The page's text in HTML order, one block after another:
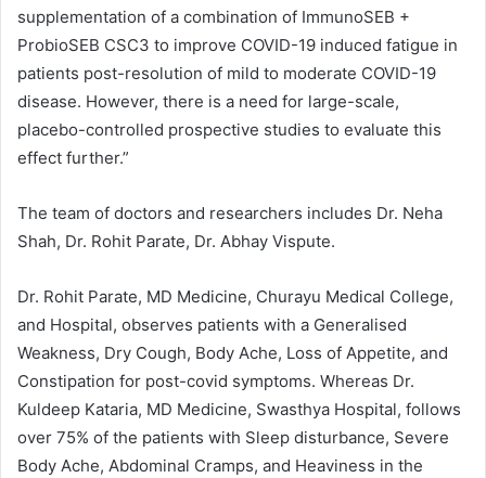
supplementation of a combination of ImmunoSEB +
ProbioSEB CSC3 to improve COVID-19 induced fatigue in
patients post-resolution of mild to moderate COVID-19
disease. However, there is a need for large-scale,
placebo-controlled prospective studies to evaluate this
effect further.”
The team of doctors and researchers includes Dr. Neha
Shah, Dr. Rohit Parate, Dr. Abhay Vispute.
Dr. Rohit Parate, MD Medicine, Churayu Medical College,
and Hospital, observes patients with a Generalised
Weakness, Dry Cough, Body Ache, Loss of Appetite, and
Constipation for post-covid symptoms. Whereas Dr.
Kuldeep Kataria, MD Medicine, Swasthya Hospital, follows
over 75% of the patients with Sleep disturbance, Severe
Body Ache, Abdominal Cramps, and Heaviness in the